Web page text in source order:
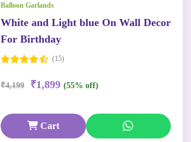
Balloon Garlands
White and Light blue On Wall Decor
For Birthday
(15)
₹4,199 ₹1,899 (55% off)
Cart